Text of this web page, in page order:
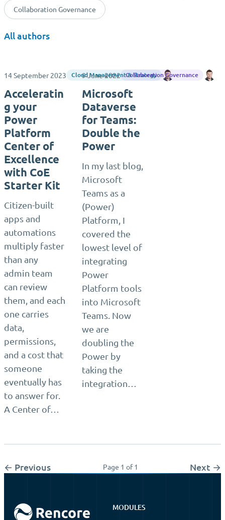
Collaboration Governance
All authors
14 September 2023 Cloud Management & Strategy Django Lohn
Acceleratin
g your
Power
Platform
Center of
Excellence
with CoE
Starter Kit
Citizen-built
apps and
automations
multiply faster
than any
admin team
can review
them, and each
one carries
data,
permissions,
and a cost that
someone
eventually has
to answer for.
A Center of…
9 June 2022 Collaboration Governance
Microsoft
Dataverse
for Teams:
Double the
Power
In my last blog,
Microsoft
Teams as a
(Power)
Platform, I
covered the
lowest level of
integrating
Power
Platform tools
into Microsoft
Teams. Now
we are
doubling the
Power by
taking the
integration…
← Previous Page 1 of 1 Next →
MODULES